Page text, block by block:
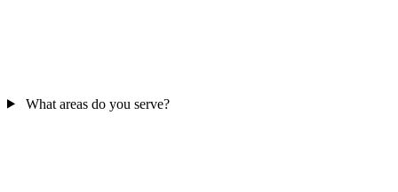
What areas do you serve?